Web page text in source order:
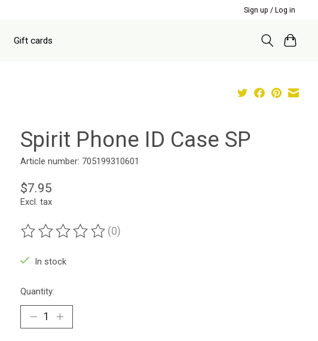
Sign up / Log in
Gift cards
Spirit Phone ID Case SP
Article number: 705199310601
$7.95
Excl. tax
The rating of this product is
(0)
In stock
Quantity: